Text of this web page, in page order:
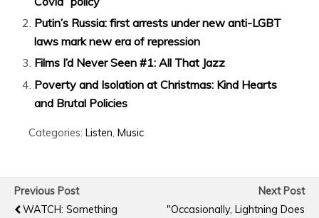
Putin’s Russia: first arrests under new anti-LGBT
laws mark new era of repression
Films I’d Never Seen #1: All That Jazz
Poverty and Isolation at Christmas: Kind Hearts
and Brutal Policies
Categories: Listen Music
Previous Post
WATCH: Something
Next Post
"Occasionally, Lightning Does